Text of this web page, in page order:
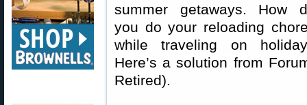
summer getaways. How
you do your reloading
while traveling on
Here’s a solution from
Retired).